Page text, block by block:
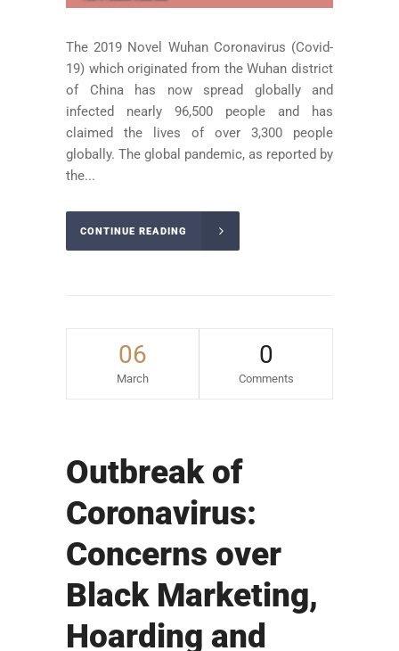
The 2019 Novel Wuhan Coronavirus (Covid-
19) which originated from the Wuhan district
of China has now spread globally and
infected nearly 96,500 people and has
claimed the lives of over 3,300 people
globally. The global pandemic, as reported by
the...
CONTINUE READING
06
March
0
Comments
Outbreak of
Coronavirus:
Concerns over
Black Marketing,
Hoarding and